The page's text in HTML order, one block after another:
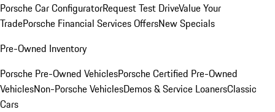
Porsche Car ConfiguratorRequest Test DriveValue Your
TradePorsche Financial Services OffersNew Specials
Pre-Owned Inventory
Porsche Pre-Owned VehiclesPorsche Certified Pre-Owned
VehiclesNon-Porsche VehiclesDemos & Service LoanersClassic
Cars